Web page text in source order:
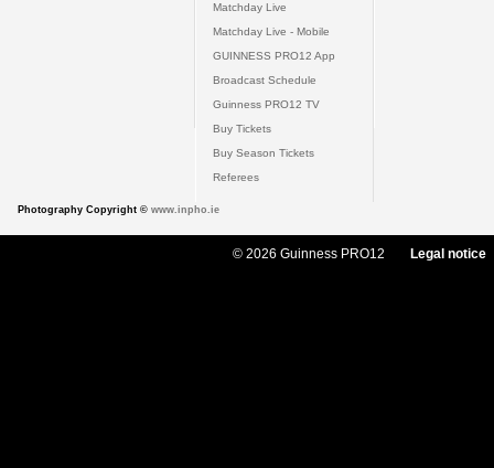
Matchday Live
Matchday Live - Mobile
GUINNESS PRO12 App
Broadcast Schedule
Guinness PRO12 TV
Buy Tickets
Buy Season Tickets
Referees
Photography Copyright © www.inpho.ie
© 2026 Guinness PRO12 Legal notice